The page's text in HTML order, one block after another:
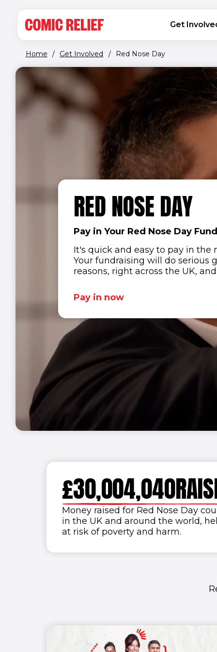
MAIN NAVIGATION
Get
Home / Get Involved / Red Nose Day
RED NOSE DAY
Pay in Your Red Nose Day
It's quick and easy to pay in the
Your fundraising will do serious
reasons, right across the UK,
Pay in now
£
1
2
3
4
5
6
9
1
2
3
4
5
6
7
8
9
0,
1
2
3
4
5
6
7
8
9
0
1
2
3
4
5
6
7
8
9
0
1
2
3
4
5
6
7
0
,
1
3
4
5
6
8
9
0
2
3
4
5
6
7
1
3
4
5
6
7
8
9
0RAIS
Money raised for Red Nose Day
in the UK and around the world,
at risk of poverty and harm.
(opens in new window)